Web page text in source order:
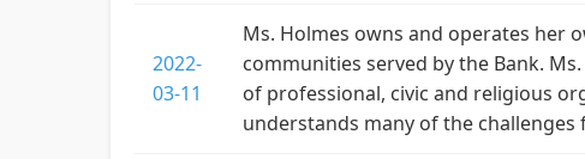
2022-
03-11
Ms. Holmes owns and operates her
communities served by the Bank.
of professional, civic and religious
understands many of the challenges